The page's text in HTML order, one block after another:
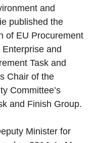
and
published the
of EU Procurement
Enterprise and
Task and
Chair of the
Committee’s
and Finish Group.
Minister for